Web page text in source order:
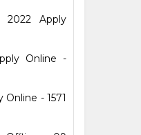
2022 Apply
Online -
- 1571